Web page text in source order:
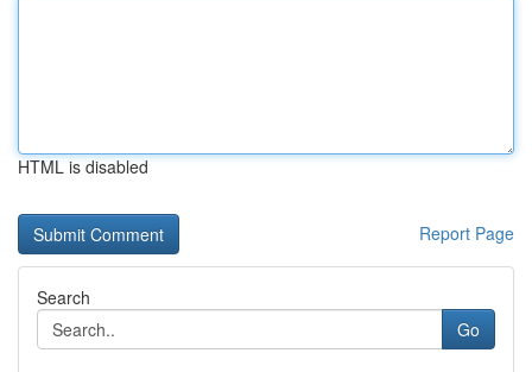
HTML is disabled
Report Page
Search
Go